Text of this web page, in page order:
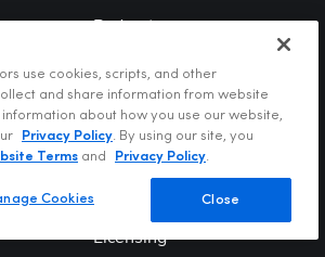
Podcast
Training
ROI Calculator
Digital Tools
Licensing
use cookies, scripts, and other
and share information from website
about how you use our website,
Privacy Policy. By using our site, you
Terms and Privacy Policy.
Close
Cookies